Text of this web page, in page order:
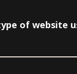
of website